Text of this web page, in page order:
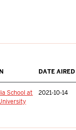
DATE AIRED
School at
2021-10-14